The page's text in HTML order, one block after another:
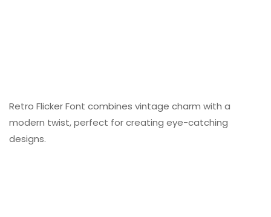
Retro Flicker Font combines vintage charm with a
modern twist, perfect for creating eye-catching
designs.